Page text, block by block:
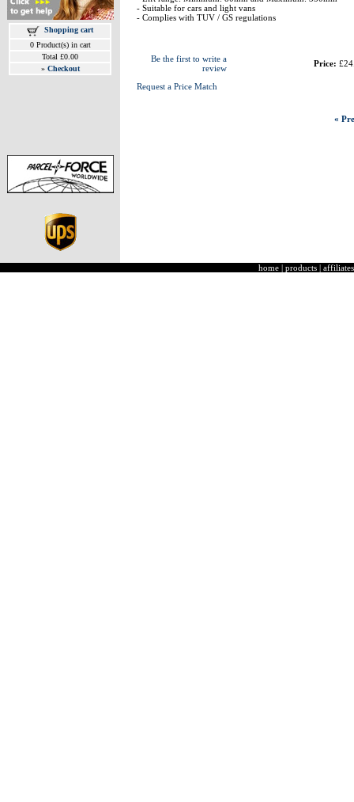
Shopping cart
0 Product(s) in cart
Total £0.00
» Checkout
- Suitable for cars and light vans
- Complies with TUV / GS regulations
Be the first to write a
review
Request a Price Match
Price:
«
home | products | affiliates